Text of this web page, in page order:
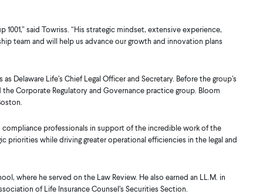
said Towriss. “His strategic mindset, extensive experience,
team and will help us advance our growth and innovation plans
Delaware Life’s Chief Legal Officer and Secretary. Before the group’s
the Corporate Regulatory and Governance practice group. Bloom
professionals in support of the incredible work of the
priorities while driving greater operational efficiencies in the legal and
where he served on the Law Review. He also earned an LL.M. in
of Life Insurance Counsel’s Securities Section.